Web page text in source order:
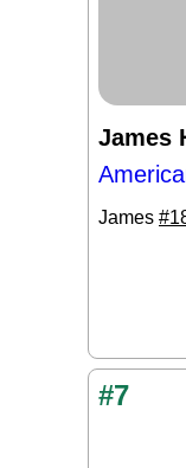
James
James
#7